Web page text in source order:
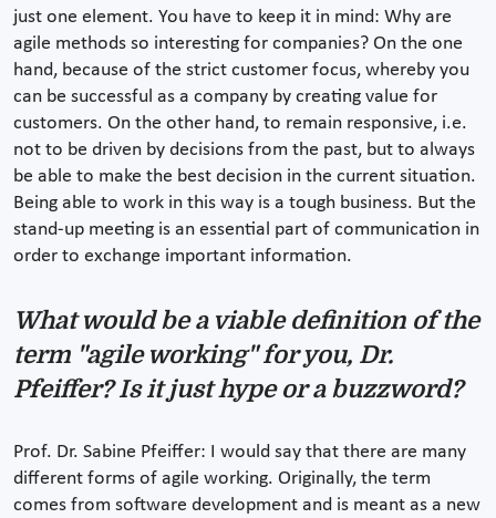
just one element. You have to keep it in mind: Why are
agile methods so interesting for companies? On the one
hand, because of the strict customer focus, whereby you
can be successful as a company by creating value for
customers. On the other hand, to remain responsive, i.e.
not to be driven by decisions from the past, but to always
be able to make the best decision in the current situation.
Being able to work in this way is a tough business. But the
stand-up meeting is an essential part of communication in
order to exchange important information.
What would be a viable definition of the
term "agile working" for you, Dr.
Pfeiffer? Is it just hype or a buzzword?
Prof. Dr. Sabine Pfeiffer: I would say that there are many
different forms of agile working. Originally, the term
comes from software development and is meant as a new